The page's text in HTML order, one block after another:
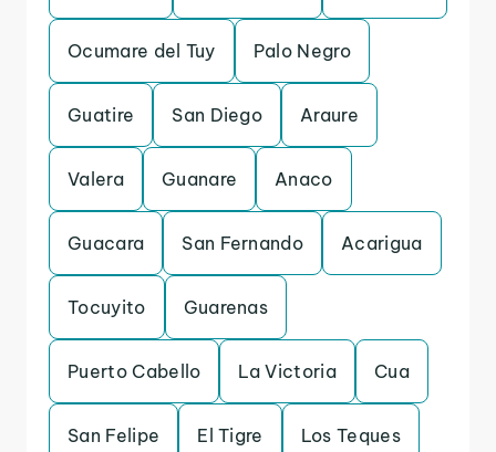
Ocumare del Tuy Palo Negro
Guatire San Diego Araure
Valera Guanare Anaco
Guacara San Fernando Acarigua
Tocuyito Guarenas
Puerto Cabello La Victoria Cua
San Felipe El Tigre Los Teques